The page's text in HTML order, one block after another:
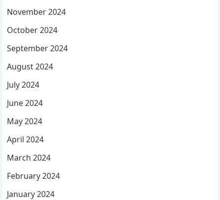
November 2024
October 2024
September 2024
August 2024
July 2024
June 2024
May 2024
April 2024
March 2024
February 2024
January 2024